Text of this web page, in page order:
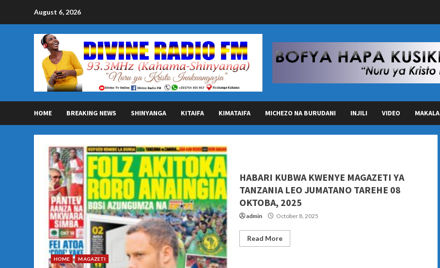
August 6, 2026
HOME BREAKING NEWS SHINYANGA KITAIFA KIMATAIFA MICHEZO NA BURUDANI INJILI VIDEO MAKALA
HOME MAGAZETI
HABARI KUBWA KWENYE MAGAZETI YA
TANZANIA LEO JUMATANO TAREHE 08
OKTOBA, 2025
admin October 8, 2025
Read More